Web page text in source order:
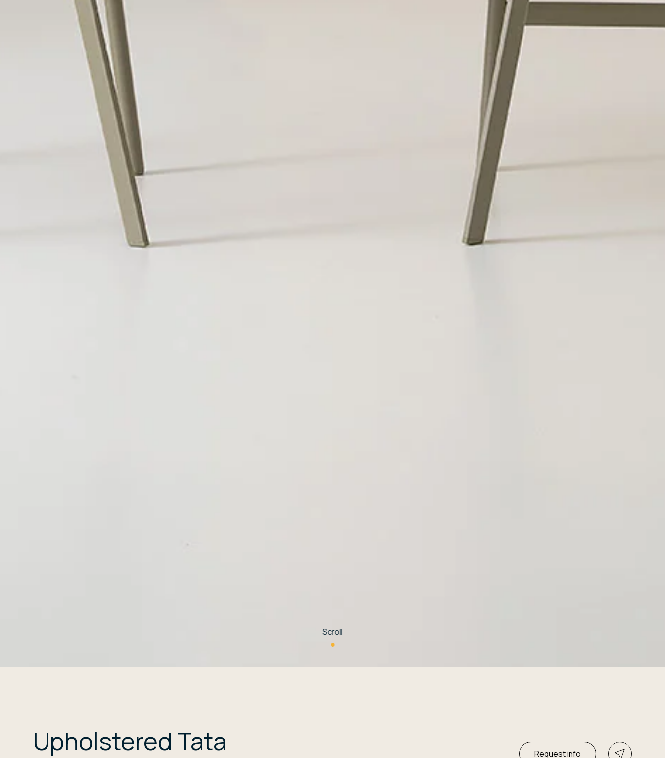
Scroll
Upholstered Tata Request info